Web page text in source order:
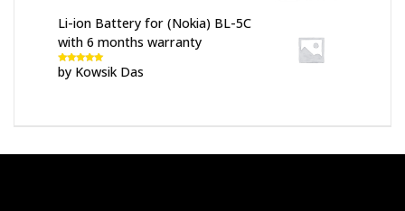
Li-ion Battery for (Nokia) BL-5C
with 6 months warranty
Rated5out
of 5
by Kowsik Das